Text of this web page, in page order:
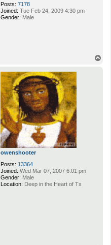
Posts: 7178
Joined: Tue Feb 24, 2009 4:30 pm
Gender: Male
owenshooter
Posts: 13364
Joined: Wed Mar 07, 2007 6:01 pm
Gender: Male
Location: Deep in the Heart of Tx